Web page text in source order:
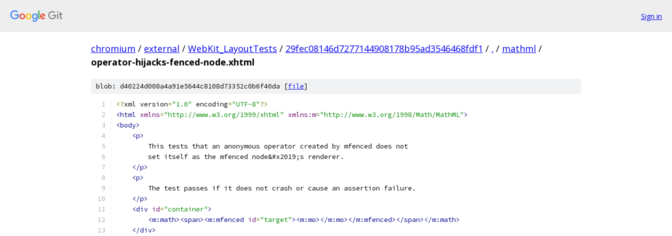
Sign in
chromium / external / WebKit_LayoutTests / 29fec08146d7277144908178b95ad3546468fdf1 / . / mathml /
operator-hijacks-fenced-node.xhtml
blob: d40224d008a4a91e5644c8108d73352c0b6f40da [file]
<?xml version="1.0" encoding="UTF-8"?>
<html xmlns="http://www.w3.org/1999/xhtml" xmlns:m="http://www.w3.org/1998/Math/MathML">
<body>
<p>
        This tests that an anonymous operator created by mfenced does not
        set itself as the mfenced node&#x2019;s renderer.
</p>
<p>
        The test passes if it does not crash or cause an assertion failure.
</p>
<div id="container">
<m:math><span><m:mfenced id="target"><m:mo></m:mo></m:mfenced></span></m:math>
</div>